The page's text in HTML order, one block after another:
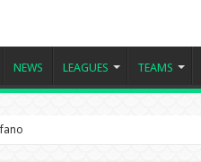
NEWS LEAGUES TEAMS